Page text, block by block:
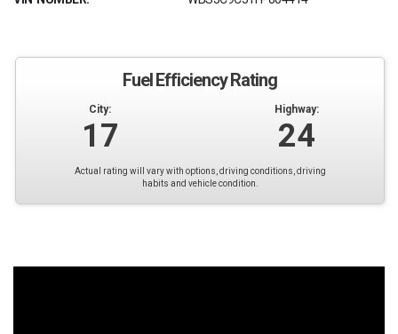
Fuel Efficiency Rating
City:
17
Highway:
24
Actual rating will vary with options, driving conditions, driving
habits and vehicle condition.